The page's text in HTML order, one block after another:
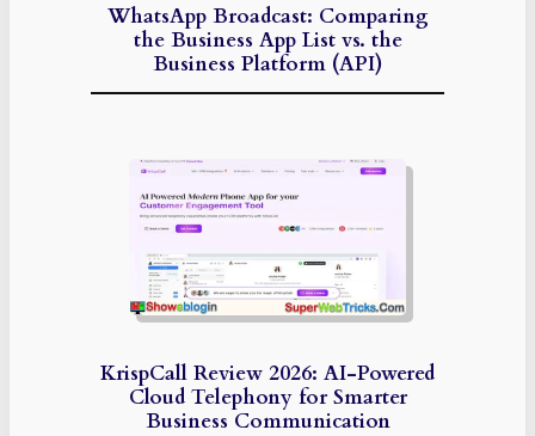
WhatsApp Broadcast: Comparing
the Business App List vs. the
Business Platform (API)
KrispCall Review 2026: AI-Powered
Cloud Telephony for Smarter
Business Communication